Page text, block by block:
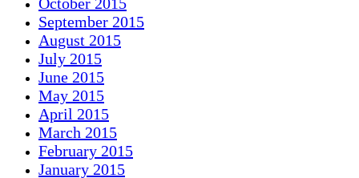
September 2015
August 2015
July 2015
June 2015
May 2015
April 2015
March 2015
February 2015
January 2015